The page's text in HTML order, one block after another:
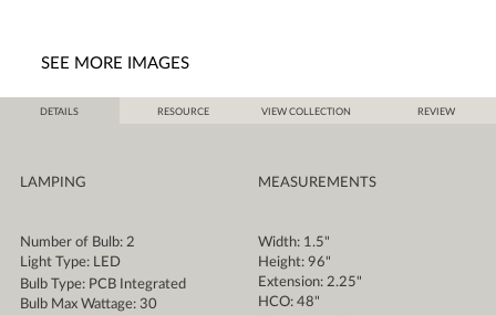
SEE MORE IMAGES
DETAILS RESOURCE VIEW COLLECTION REVIEW
LAMPING
Number of Bulb: 2
Light Type: LED
Bulb Type: PCB Integrated
Bulb Max Wattage: 30
MEASUREMENTS
Width: 1.5"
Height: 96"
Extension: 2.25"
HCO: 48"